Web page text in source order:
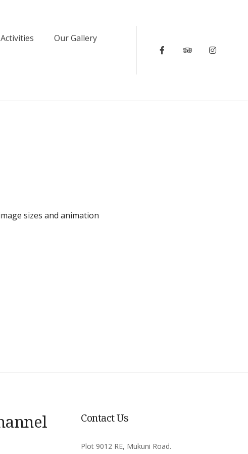
Activities Our Gallery
Facebook Tripadvisor
sizes and animation
Contact Us
Plot 9012 RE, Mukuni Road.